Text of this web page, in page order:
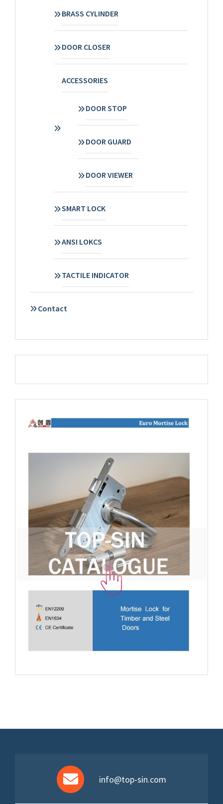
BRASS CYLINDER
DOOR CLOSER
ACCESSORIES
DOOR STOP
DOOR GUARD
DOOR VIEWER
SMART LOCK
ANSI LOKCS
TACTILE INDICATOR
Contact
info@top-sin.com